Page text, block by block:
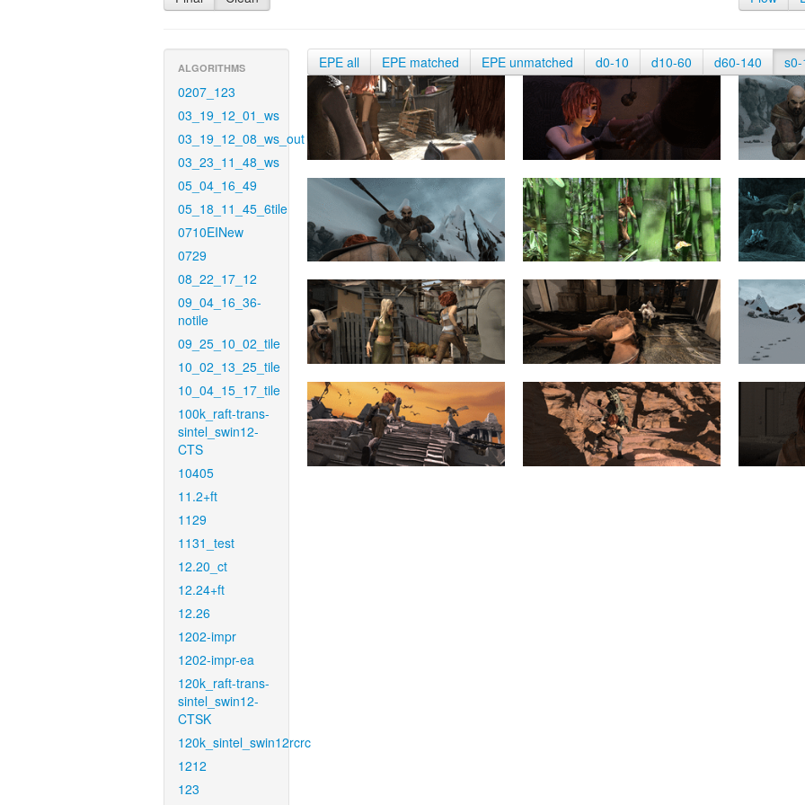
ALGORITHMS
0207_123
03_19_12_01_ws
03_19_12_08_ws_out
03_23_11_48_ws
05_04_16_49
05_18_11_45_6tile
0710EINew
0729
08_22_17_12
09_04_16_36-
notile
09_25_10_02_tile
10_02_13_25_tile
10_04_15_17_tile
100k_raft-trans-
sintel_swin12-
CTS
10405
11.2+ft
1129
1131_test
12.20_ct
12.24+ft
12.26
1202-impr
1202-impr-ea
120k_raft-trans-
sintel_swin12-
CTSK
120k_sintel_swin12rcrc
1212
123
EPE all EPE matched EPE unmatched d0-10 d10-60 d60-140